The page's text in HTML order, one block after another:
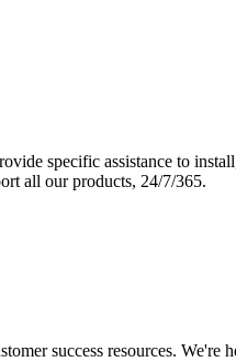
specific assistance to
all our products, 24/7/365.
success resources. We're